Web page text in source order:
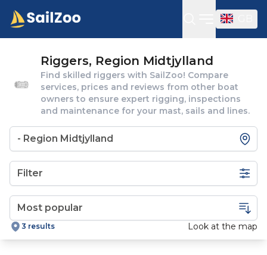
Open
Riggers, Region Midtjylland
Find skilled riggers with SailZoo! Compare
services, prices and reviews from other boat
owners to ensure expert rigging, inspections
and maintenance for your mast, sails and lines.
Filter
3 results Look at the map